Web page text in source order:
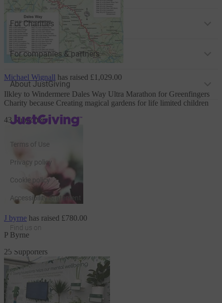
Michael Wignall has raised £1,029.00
Ilkley to Windermere Dales Way Ultra Marathon for Greenfingers
Charity because Creating magical gardens for life limited children
43 Supporters
J byrne has raised £780.00
P Byrne
25 Supporters
For Charities
For companies & partners
About JustGiving
JustGiving’s homepage
Terms of Use
Privacy policy
Cookie policy
Accessibility Statement
Find us on